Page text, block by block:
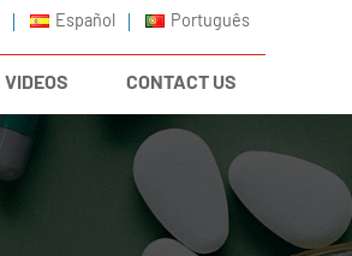
Español Português
VIDEOS CONTACT US